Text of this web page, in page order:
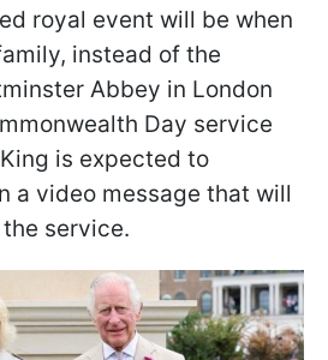
royal event will be when
instead of the
Abbey in London
Day service
is expected to
a video message that will
service.